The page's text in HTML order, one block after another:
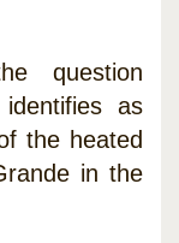
question
as
the heated
in the